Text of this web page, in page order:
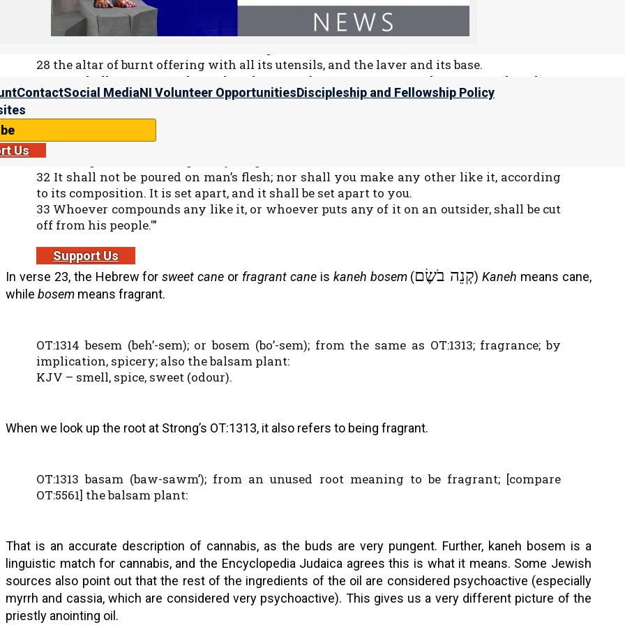
ContactSocial MediaNI Volunteer OpportunitiesDiscipleship and Fellowship Policy
Us
Support Us
according to the art of the perfumer. It shall be a set apart anointing oil.
26 With it you shall anoint the tabernacle of meeting and the ark of the Testimony;
28 the altar of burnt offering with all its utensils, and the laver and its base.
29 You shall consecrate them, that they may be most set apart; whatever touches them
must be set apart.
31 “And you shall speak to the children of Israel, saying: ‘This shall be a set apart
anointing oil to Me throughout your generations.
32 It shall not be poured on man’s flesh; nor shall you make any other like it, according
to its composition. It is set apart, and it shall be set apart to you.
33 Whoever compounds any like it, or whoever puts any of it on an outsider, shall be cut
off from his people.'”
In verse 23, the Hebrew forsweet cane or fragrant caneis kaneh bosem(קְנֵה בֹשֶׂם)Kaneh means cane,
while bosem means fragrant.
OT:1314 besem (beh’-sem); or bosem (bo’-sem); from the same as OT:1313; fragrance; by
implication, spicery; also the balsam plant:
KJV – smell, spice, sweet (odour).
When we look up the root at Strong’s OT:1313, it also refers to being fragrant.
OT:1313 basam (baw-sawm’); from an unused root meaning to be fragrant; [compare
OT:5561] the balsam plant:
That is an accurate description of cannabis, as the buds are very pungent. Further, kaneh bosem is a
linguistic match for cannabis, and the Encyclopedia Judaica agrees this is what it means. Some Jewish
sources also point out that the rest of the ingredients of the oil are considered psychoactive (especially
myrrh and cassia, which are considered very psychoactive). This gives us a very different picture of the
priestly anointing oil.